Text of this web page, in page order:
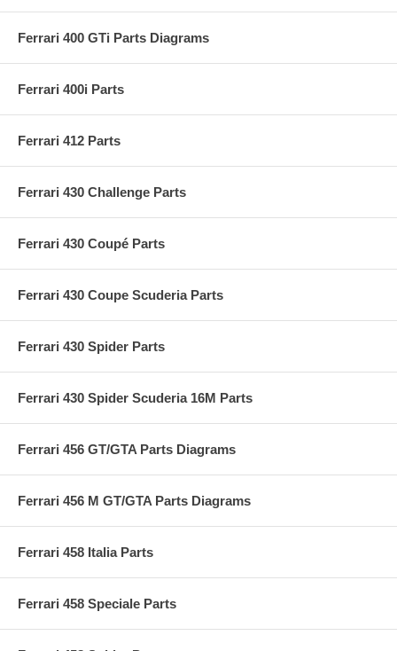
Ferrari 400 GTi Parts Diagrams
Ferrari 400i Parts
Ferrari 412 Parts
Ferrari 430 Challenge Parts
Ferrari 430 Coupé Parts
Ferrari 430 Coupe Scuderia Parts
Ferrari 430 Spider Parts
Ferrari 430 Spider Scuderia 16M Parts
Ferrari 456 GT/GTA Parts Diagrams
Ferrari 456 M GT/GTA Parts Diagrams
Ferrari 458 Italia Parts
Ferrari 458 Speciale Parts